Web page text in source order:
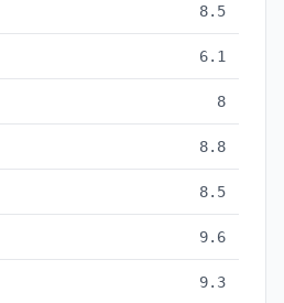
8.5
6.1
8
8.8
8.5
9.6
9.3